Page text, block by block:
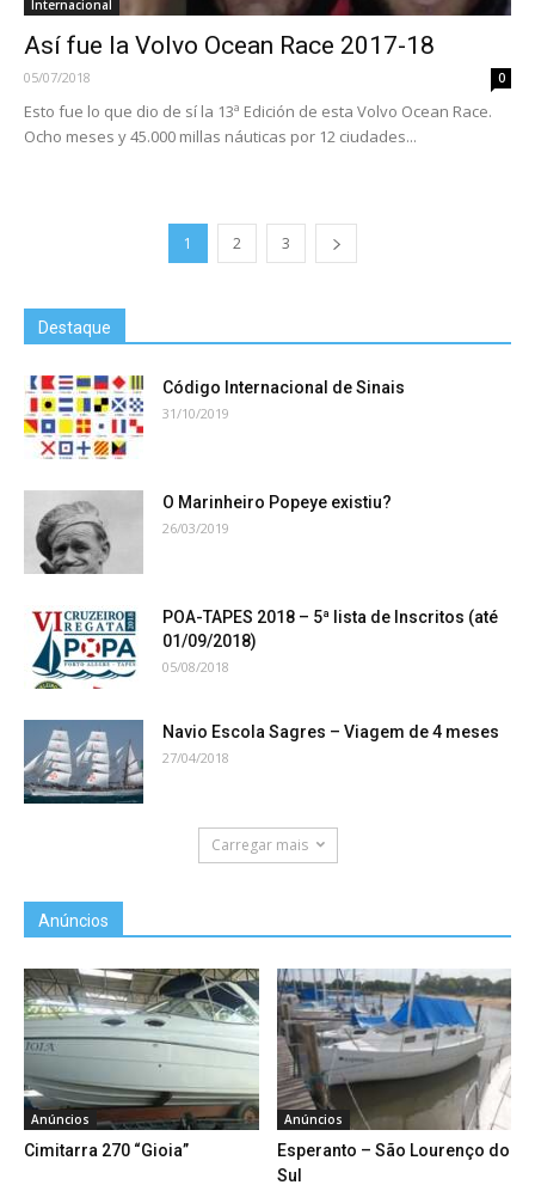
Internacional
Así fue la Volvo Ocean Race 2017-18
05/07/2018 0
Esto fue lo que dio de sí la 13ª Edición de esta Volvo Ocean Race.
Ocho meses y 45.000 millas náuticas por 12 ciudades...
1 2 3
Destaque
Código Internacional de Sinais
31/10/2019
O Marinheiro Popeye existiu?
26/03/2019
POA-TAPES 2018 – 5ª lista de Inscritos (até
01/09/2018)
05/08/2018
Navio Escola Sagres – Viagem de 4 meses
27/04/2018
Carregar mais
Anúncios
Anúncios
Cimitarra 270 “Gioia”
Anúncios
Esperanto – São Lourenço do
Sul